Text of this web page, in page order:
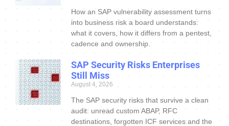
How an SAP vulnerability assessment turns
into business risk a board understands:
what it covers, how it differs from a pentest,
cadence and ownership.
SAP Security Risks Enterprises
Still Miss
August 4, 2026
The SAP security risks that survive a clean
audit: unread custom ABAP, RFC
destinations, forgotten ICF services and the